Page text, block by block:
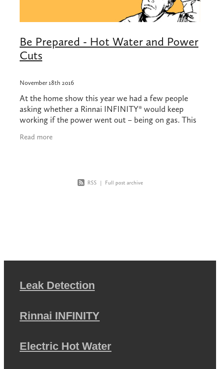
Be Prepared - Hot Water and Power
Cuts
November 18th 2016
At the home show this year we had a few people
asking whether a Rinnai INFINITY® would keep
working if the power went out – being on gas. This
Read more
RSS | Full post archive
Leak Detection
Rinnai INFINITY
Electric Hot Water